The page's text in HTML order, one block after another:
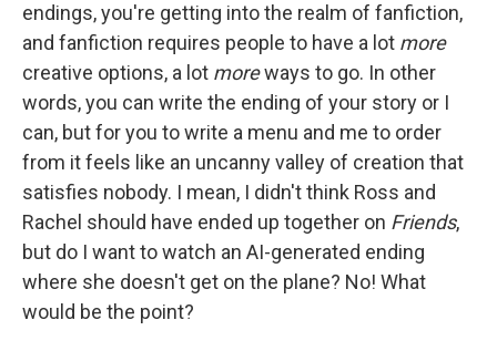
endings, you're getting into the realm of fanfiction,
and fanfiction requires people to have a lot more
creative options, a lot moreways to go. In other
words, you can write the ending of your story or I
can, but for you to write a menu and me to order
from it feels like an uncanny valley of creation that
satisfies nobody. I mean, I didn't think Ross and
Rachel should have ended up together on Friends,
but do I want to watch an AI-generated ending
where she doesn't get on the plane? No! What
would be the point?